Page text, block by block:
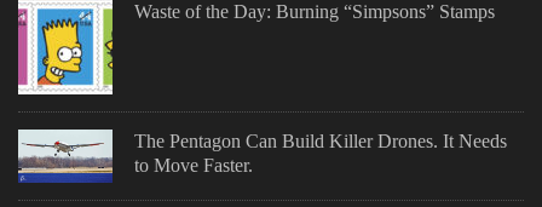
Waste of the Day: Burning “Simpsons” Stamps
The Pentagon Can Build Killer Drones. It Needs
to Move Faster.